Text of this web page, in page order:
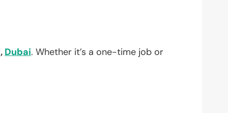
Dubai. Whether it’s a one-time job or